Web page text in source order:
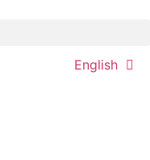
English